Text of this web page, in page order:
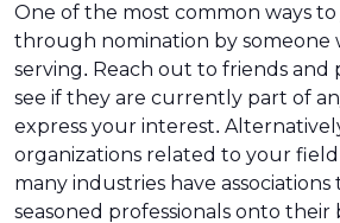
One of the most common ways to
through nomination by someone
serving. Reach out to friends and
see if they are currently part of
express your interest.
organizations related to your field
many industries have
seasoned professionals onto their